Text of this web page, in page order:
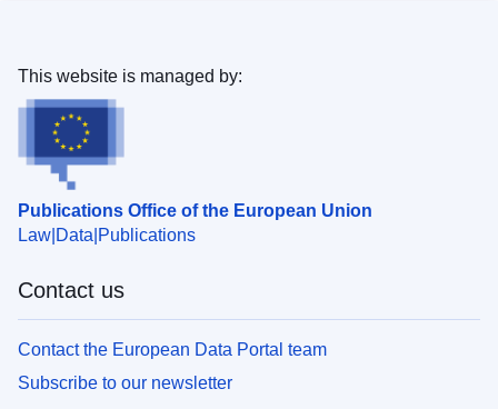
Publications Office of the European Union
Law Data Publications
This website is managed by:
Contact us
Contact the European Data Portal team
Subscribe to our newsletter